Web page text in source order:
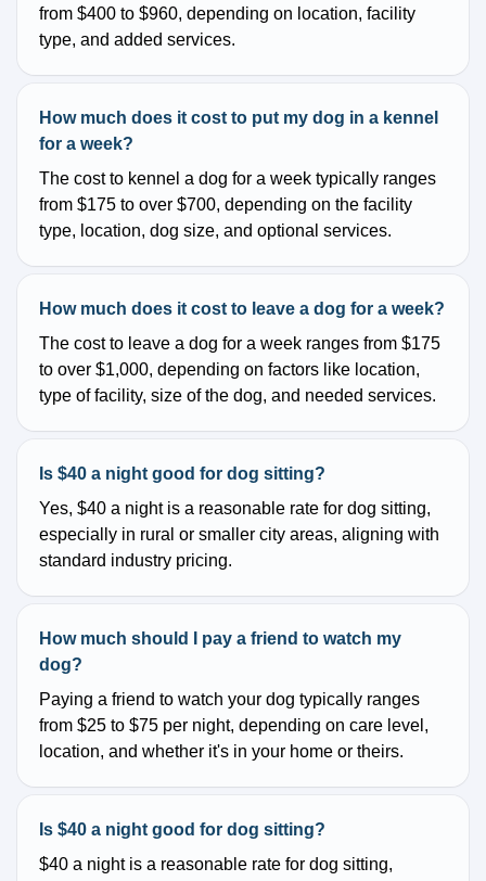
from $400 to $960, depending on location, facility
type, and added services.
How much does it cost to put my dog in a kennel
for a week?
The cost to kennel a dog for a week typically ranges
from $175 to over $700, depending on the facility
type, location, dog size, and optional services.
How much does it cost to leave a dog for a week?
The cost to leave a dog for a week ranges from $175
to over $1,000, depending on factors like location,
type of facility, size of the dog, and needed services.
Is $40 a night good for dog sitting?
Yes, $40 a night is a reasonable rate for dog sitting,
especially in rural or smaller city areas, aligning with
standard industry pricing.
How much should I pay a friend to watch my
dog?
Paying a friend to watch your dog typically ranges
from $25 to $75 per night, depending on care level,
location, and whether it's in your home or theirs.
Is $40 a night good for dog sitting?
$40 a night is a reasonable rate for dog sitting,